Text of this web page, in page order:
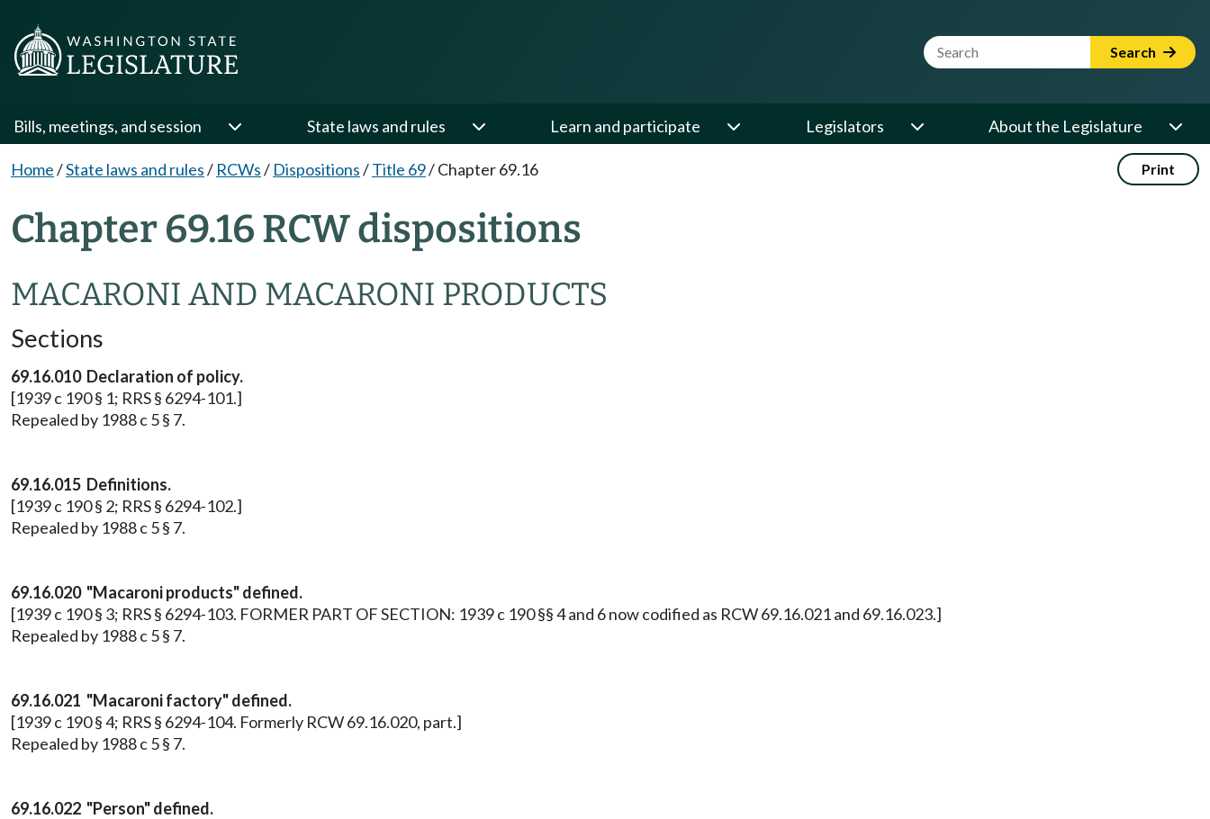
Website Search Term Search
Bills, meetings, and session State laws and rules Learn and participate Legislators About the Legislature
Home/State laws and rules/ RCWs/ Dispositions/Title 69/Chapter 69.16 Print
Chapter 69.16 RCW dispositions
MACARONI AND MACARONI PRODUCTS
Sections
69.16.010 Declaration of policy.
[1939 c 190 § 1; RRS § 6294-101.]
Repealed by 1988 c 5 § 7.
69.16.015 Definitions.
[1939 c 190 § 2; RRS § 6294-102.]
Repealed by 1988 c 5 § 7.
69.16.020 "Macaroni products" defined.
[1939 c 190 § 3; RRS § 6294-103. FORMER PART OF SECTION: 1939 c 190 §§ 4 and 6 now codified as RCW 69.16.021 and 69.16.023.]
Repealed by 1988 c 5 § 7.
69.16.021 "Macaroni factory" defined.
[1939 c 190 § 4; RRS § 6294-104. Formerly RCW 69.16.020, part.]
Repealed by 1988 c 5 § 7.
69.16.022 "Person" defined.